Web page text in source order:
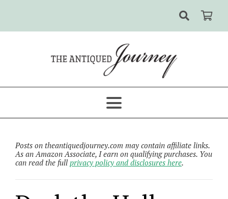
Posts on theantiquedjourney.com may contain affiliate links.
As an Amazon Associate, I earn on qualifying purchases. You
can read the full privacy policy and disclosures here.